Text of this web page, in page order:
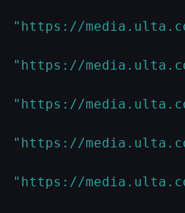
"https://
"https://
"https://
"https://
"https://